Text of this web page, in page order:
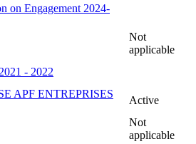
on Engagement 2024-
Not
applicable
- 2022
APF ENTREPRISES
Active
Not
applicable